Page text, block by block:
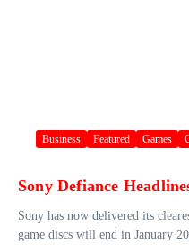
Business Featured Games
Sony Defiance
Sony has now delivered its
game discs will end in January